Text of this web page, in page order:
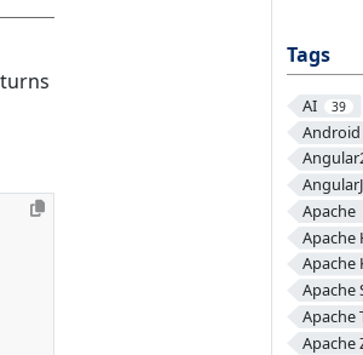
Tags
AI 39
Android
Apache
Apache
Apache
Apache
Apache
Apache